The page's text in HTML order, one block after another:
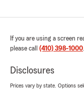
If you are using a screen
please call (410) 398-1000.
Disclosures
Prices vary by state. Options